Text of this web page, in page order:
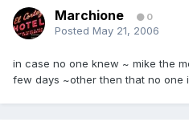
Marchione 0
Posted May 21, 2006
in case no one knew ~ mike the
few days ~other then that no one